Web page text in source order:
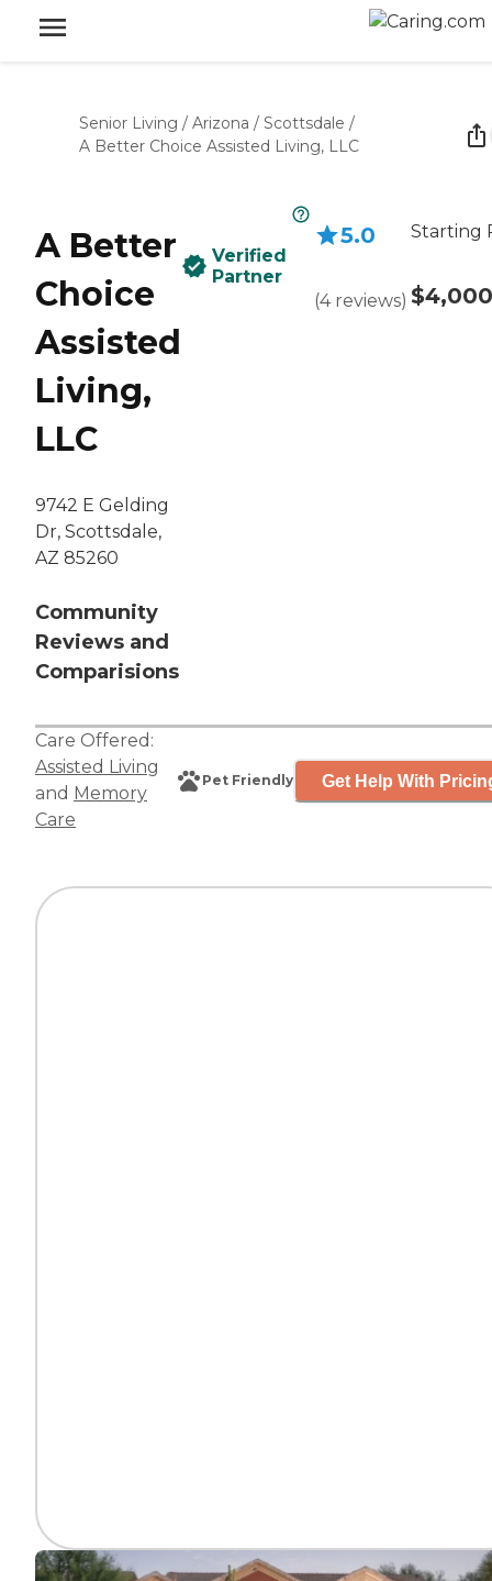
Senior Living / Arizona / Scottsdale /
A Better Choice Assisted Living, LLC
A Better
Choice
Assisted
Living,
LLC
9742 E Gelding
Dr, Scottsdale,
AZ 85260
Community
Reviews and
Comparisions
Verified
Partner
5.0
(4 reviews)
Starting
$4,000
Care Offered:
Assisted Living
and Memory
Care
Pet Friendly Get Help With